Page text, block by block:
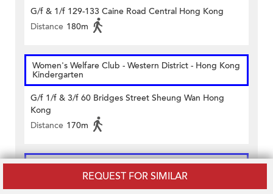
REQUEST FOR SIMILAR
G/f & 1/f 129-133 Caine Road Central Hong Kong
Distance 180m
Women's Welfare Club - Western District - Hong Kong
Kindergarten
G/f 1/f & 3/f 60 Bridges Street Sheung Wan Hong
Kong
Distance 170m
Catholic Mission School
Rutter Street Central Hong Kong